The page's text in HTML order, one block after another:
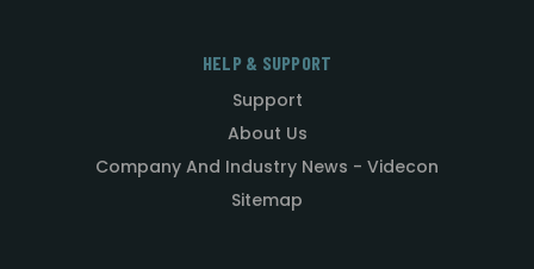
HELP & SUPPORT
Support
About Us
Company And Industry News - Videcon
Sitemap